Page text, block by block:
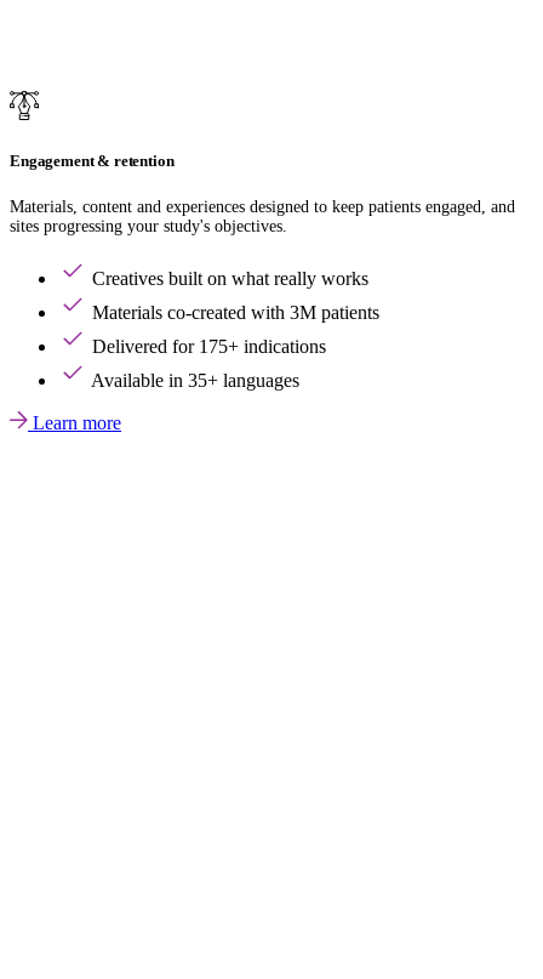
Engagement & retention
Materials, content and experiences designed to keep patients engaged, and
sites progressing your study's objectives.
Creatives built on what really works
Materials co-created with 3M patients
Delivered for 175+ indications
Available in 35+ languages
Learn more